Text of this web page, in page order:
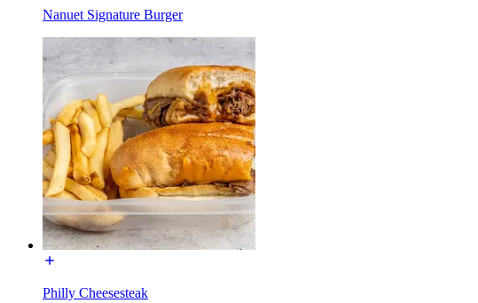
Nanuet Signature Burger
Philly Cheesesteak